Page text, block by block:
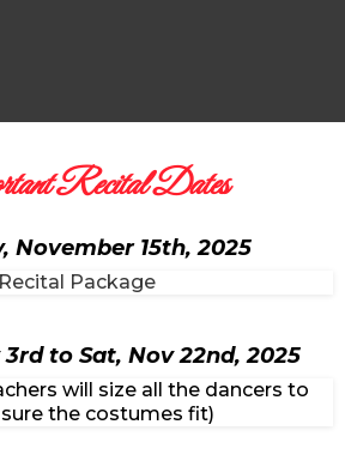
Recital Dates
November 15th, 2025
Recital Package
to Sat, Nov 22nd, 2025
will size all the dancers to
the costumes fit)